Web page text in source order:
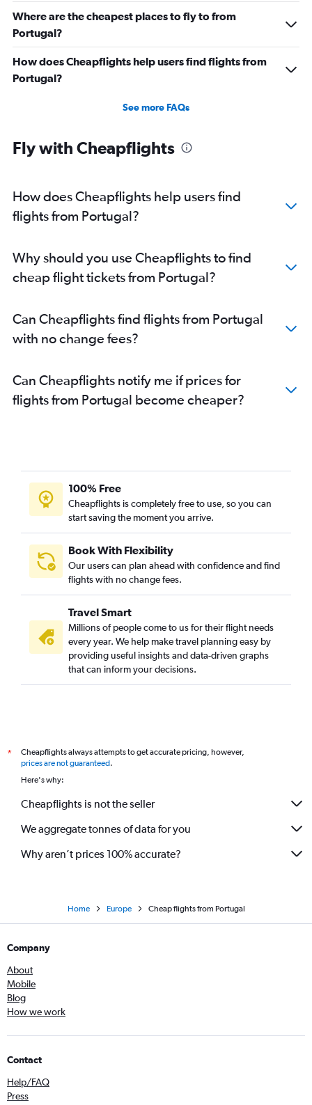
Where are the cheapest places to fly to from
Portugal?
How does Cheapflights help users find flights from
Portugal?
See more FAQs
Fly with Cheapflights
How does Cheapflights help users find
flights from Portugal?
Why should you use Cheapflights to find
cheap flight tickets from Portugal?
Can Cheapflights find flights from Portugal
with no change fees?
Can Cheapflights notify me if prices for
flights from Portugal become cheaper?
100% Free
Cheapflights is completely free to use, so you can
start saving the moment you arrive.
Book With Flexibility
Our users can plan ahead with confidence and find
flights with no change fees.
Travel Smart
Millions of people come to us for their flight needs
every year. We help make travel planning easy by
providing useful insights and data-driven graphs
that can inform your decisions.
*
Cheapflights always attempts to get accurate pricing, however,
prices are not guaranteed.
Here's why:
Cheapflights is not the seller
We aggregate tonnes of data for you
Why aren’t prices 100% accurate?
Home Europe Cheap flights from Portugal
Company
About
Mobile
Blog
How we work
Contact
Help/FAQ
Press